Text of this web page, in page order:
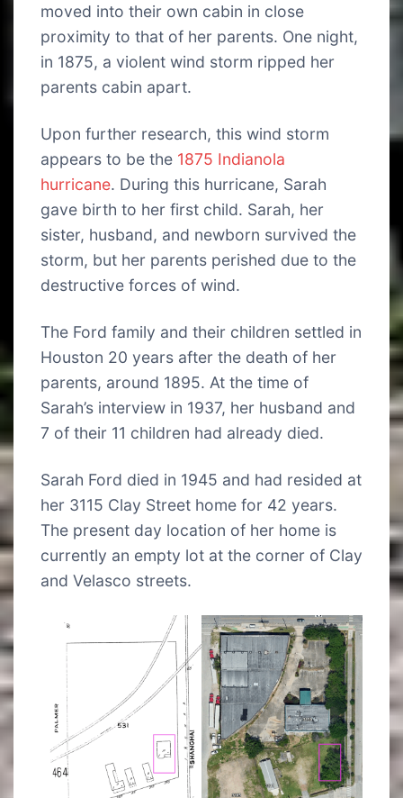
moved into their own cabin in close
proximity to that of her parents. One night,
in 1875, a violent wind storm ripped her
parents cabin apart.
Upon further research, this wind storm
appears to be the 1875 Indianola
hurricane. During this hurricane, Sarah
gave birth to her first child. Sarah, her
sister, husband, and newborn survived the
storm, but her parents perished due to the
destructive forces of wind.
The Ford family and their children settled in
Houston 20 years after the death of her
parents, around 1895. At the time of
Sarah’s interview in 1937, her husband and
7 of their 11 children had already died.
Sarah Ford died in 1945 and had resided at
her 3115 Clay Street home for 42 years.
The present day location of her home is
currently an empty lot at the corner of Clay
and Velasco streets.